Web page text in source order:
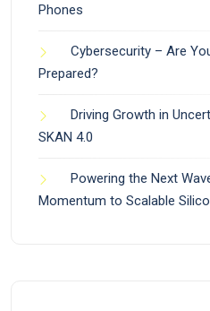
Phones
Cybersecurity – Are
Prepared?
Driving Growth in
SKAN 4.0
Powering the Next
Momentum to Scalable